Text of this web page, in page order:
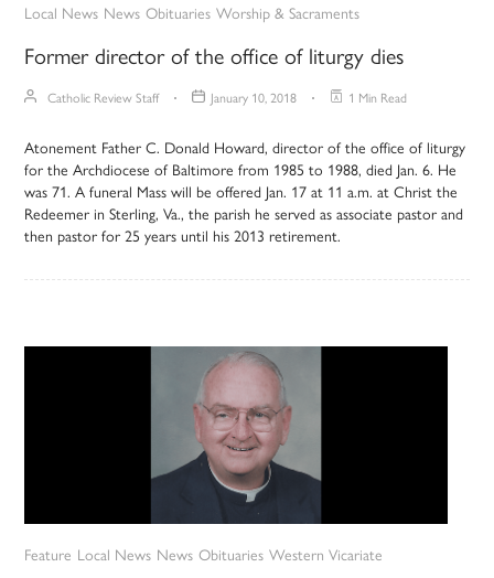
Local News News Obituaries Worship & Sacraments
Former director of the office of liturgy dies
Catholic Review Staff January 10, 2018 1 Min Read
Atonement Father C. Donald Howard, director of the office of liturgy
for the Archdiocese of Baltimore from 1985 to 1988, died Jan. 6. He
was 71. A funeral Mass will be offered Jan. 17 at 11 a.m. at Christ the
Redeemer in Sterling, Va., the parish he served as associate pastor and
then pastor for 25 years until his 2013 retirement.
Feature Local News News Obituaries Western Vicariate